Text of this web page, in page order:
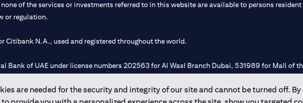
are needed for the security and integrity of our site and cannot be turned off. By
of the services or investments referred to in this website are available to persons
or regulation.
Citibank N.A., used and registered throughout the world.
Bank of UAE under license numbers 202563 for Al Wasl Branch Dubai, 531989 for Mall of
Central Bank of the UAE as a branch of a foreign bank.